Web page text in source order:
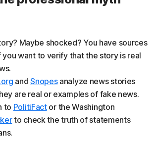
Maybe shocked? You have sources
you want to verify that the story is real
andSnopesanalyze news stories
are real or examples of fake news.
to PolitiFactor the Washington
to check the truth of statements